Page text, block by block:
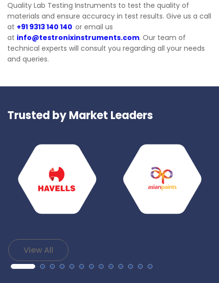
Quality Lab Testing Instruments to test the quality of
materials and ensure accuracy in test results. Give us a call
at +91 9313 140 140 or email us
at info@testronixinstruments.com. Our team of
technical experts will consult you regarding all your needs
and queries.
Trusted by Market Leaders
View All